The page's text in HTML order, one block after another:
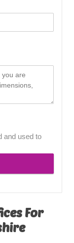
and used to
For